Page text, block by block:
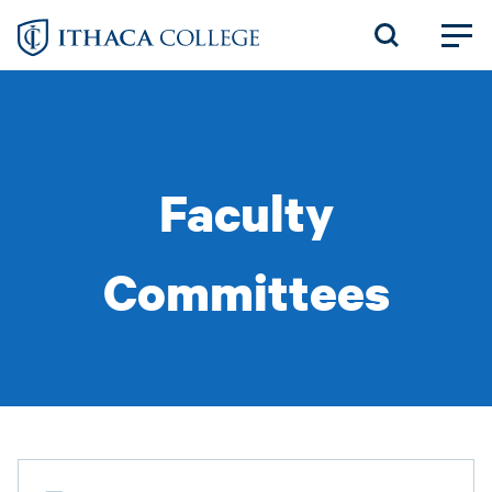
Skip
Faculty
Committees